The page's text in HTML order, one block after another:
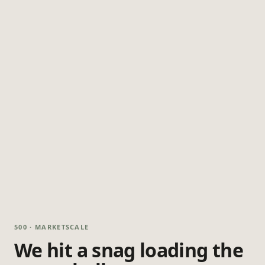
500 · MARKETSCALE
We hit a snag loading the